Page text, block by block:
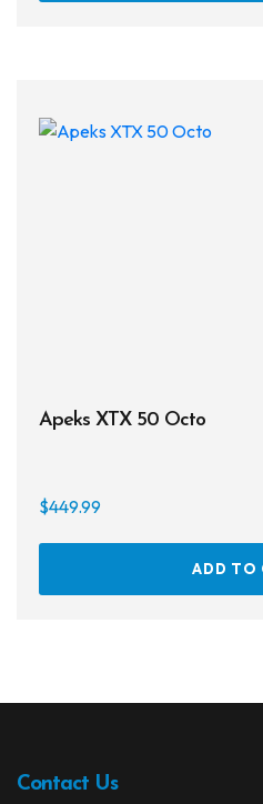
Apeks XTX 50 Octo
$449.99
ADD TO
Contact Us